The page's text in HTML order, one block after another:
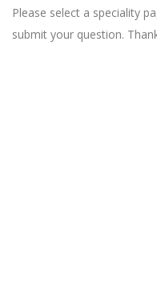
Please select a speciality
submit your question.